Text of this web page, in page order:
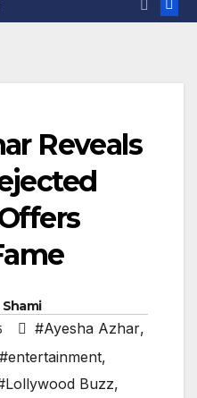
Reveals
#Ayesha Azhar,
#entertainment,
Buzz,